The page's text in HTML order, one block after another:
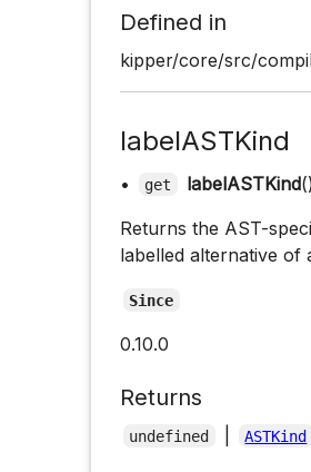
Defined in
kipper/core/src/
labelASTKind
• get labelASTKind
Returns the AST-
labelled alternative
Since
0.10.0
Returns
undefined ASTKind